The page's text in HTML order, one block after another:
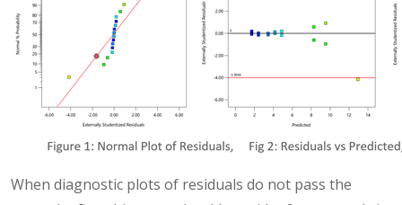
When diagnostic plots of residuals do not pass the